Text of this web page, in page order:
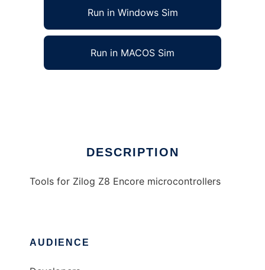
Run in Windows Sim
Run in MACOS Sim
DESCRIPTION
Tools for Zilog Z8 Encore microcontrollers
AUDIENCE